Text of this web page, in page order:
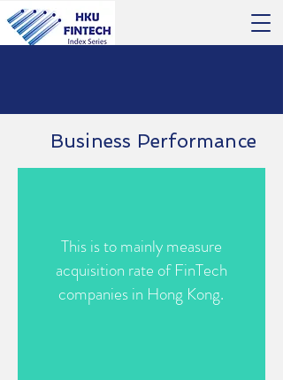
This is to mainly measure
acquisition rate of FinTech
companies in Hong Kong.
Business Performance